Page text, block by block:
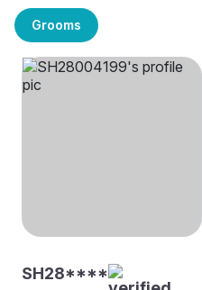
Grooms
SH28****